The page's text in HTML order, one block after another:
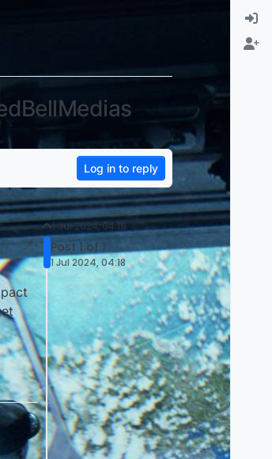
Log in to reply
#1
1 Jul 2024, 04:18
Post 1 of 1
1 Jul 2024, 04:18